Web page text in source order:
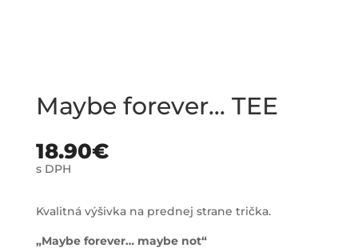
Maybe forever… TEE
18.90€
s DPH
Kvalitná výšivka na prednej strane trička.
„Maybe forever… maybe not“